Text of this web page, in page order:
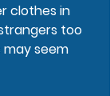
clothes in
too
may seem